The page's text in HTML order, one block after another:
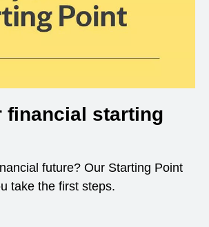
financial starting
future? Our Starting Point
take the first steps.
a new window